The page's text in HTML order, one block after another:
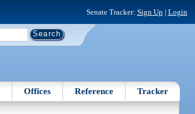
Senate Tracker: Sign Up | Login
Offices Reference Tracker